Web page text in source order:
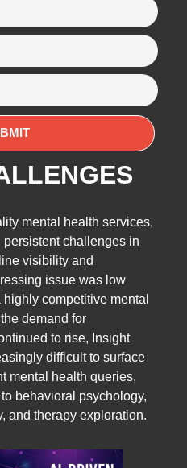
mental health services,
persistent challenges in
visibility and
issue was low
competitive mental
demand for
to rise, Insight
difficult to surface
mental health queries,
behavioral psychology,
and therapy exploration.